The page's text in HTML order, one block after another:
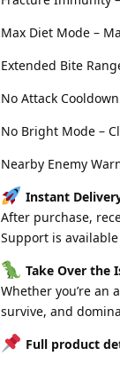
Max Diet Mode –
Extended Bite
No Attack
No Bright Mode –
Nearby Enemy
Instant
After purchase,
Support is
Take Over the
Whether you’re an
survive, and
Full product